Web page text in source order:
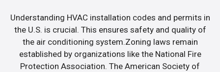
Understanding HVAC installation codes and permits in
the U.S. is crucial. This ensures safety and quality of
the air conditioning system.Zoning laws remain
established by organizations like the National Fire
Protection Association. The American Society of